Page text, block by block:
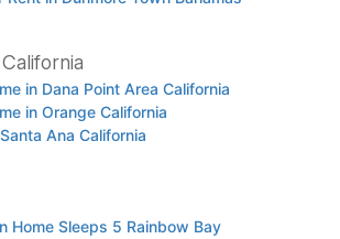
in Dana Point Area California
in Orange California
Ana California
Home Sleeps 5 Rainbow Bay